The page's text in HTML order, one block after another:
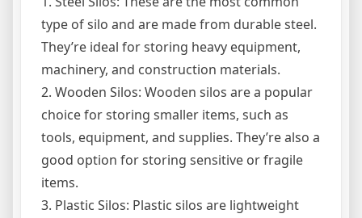
type of silo and are made from durable steel.
They’re ideal for storing heavy equipment,
machinery, and construction materials.
2. Wooden Silos: Wooden silos are a popular
choice for storing smaller items, such as
tools, equipment, and supplies. They’re also a
good option for storing sensitive or fragile
items.
3. Plastic Silos: Plastic silos are lightweight